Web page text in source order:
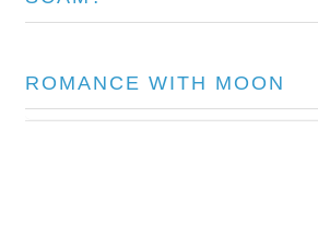
ROMANCE WITH MOON